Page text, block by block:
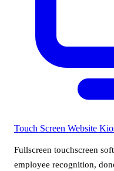
Touch Screen Website
Fullscreen touchscreen
employee recognition,